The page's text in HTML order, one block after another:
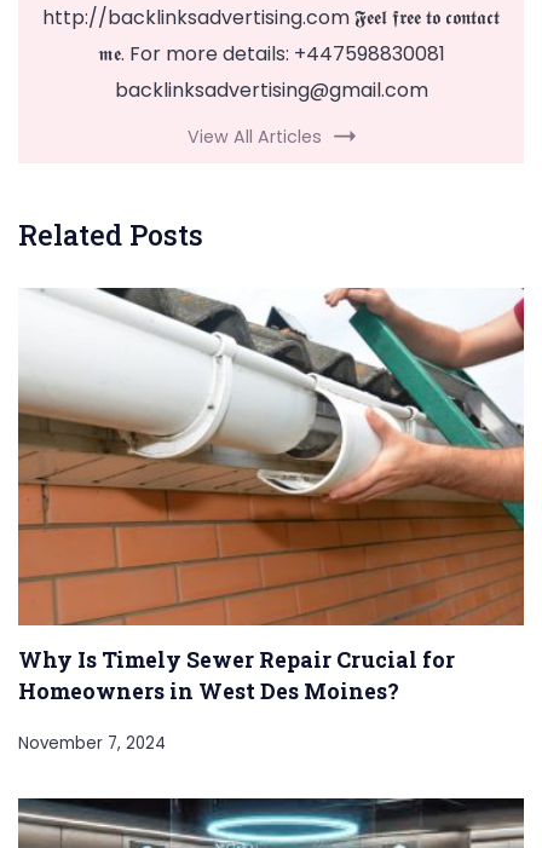
http://backlinksadvertising.com 𝕱𝖊𝖊𝖑 𝖋𝖗𝖊𝖊 𝖙𝖔 𝖈𝖔𝖓𝖙𝖆𝖈𝖙
𝖒𝖊. For more details: +447598830081
backlinksadvertising@gmail.com
View All Articles
Related Posts
Why Is Timely Sewer Repair Crucial for
Homeowners in West Des Moines?
November 7, 2024